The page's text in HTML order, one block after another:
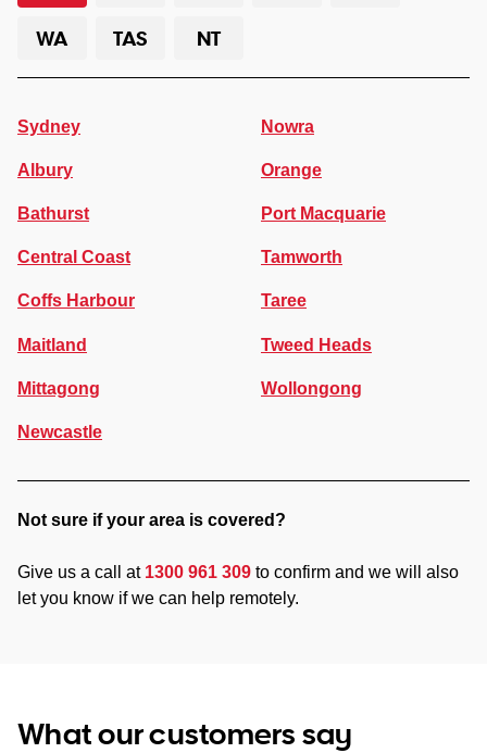
WA
TAS NT
Sydney
Albury
Bathurst
Central Coast
Coffs Harbour
Maitland
Mittagong
Newcastle
Nowra
Orange
Port Macquarie
Tamworth
Taree
Tweed Heads
Wollongong
Not sure if your area is covered?
Give us a call at 1300 961 309 to confirm and we will also
let you know if we can help remotely.
What our customers say